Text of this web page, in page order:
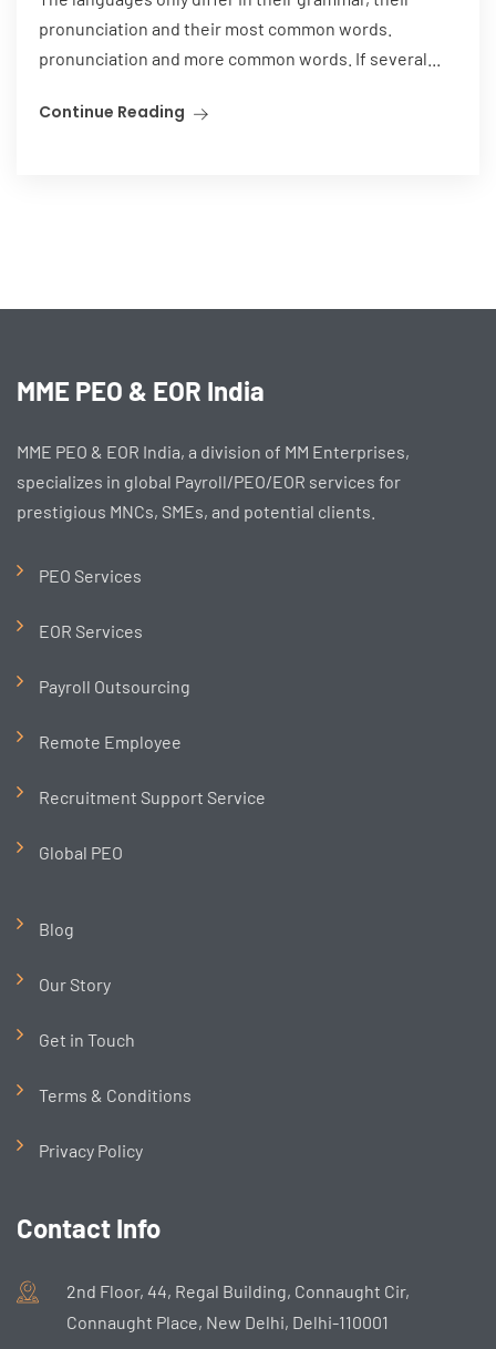
pronunciation and their most common words.
pronunciation and more common words. If several...
Continue Reading
MME PEO & EOR India
MME PEO & EOR India, a division of MM Enterprises,
specializes in global Payroll/PEO/EOR services for
prestigious MNCs, SMEs, and potential clients.
PEO Services
EOR Services
Payroll Outsourcing
Remote Employee
Recruitment Support Service
Global PEO
Blog
Our Story
Get in Touch
Terms & Conditions
Privacy Policy
Contact Info
2nd Floor, 44, Regal Building, Connaught Cir,
Connaught Place, New Delhi, Delhi-110001